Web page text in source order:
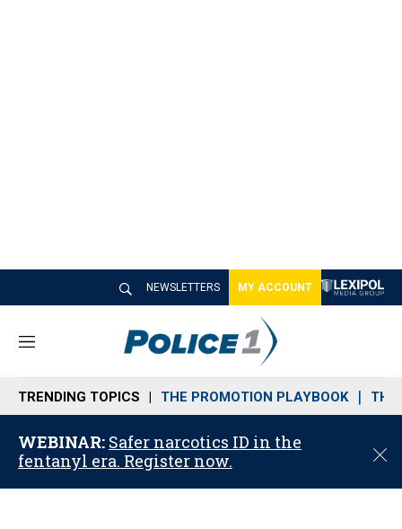
NEWSLETTERS MY ACCOUNT
M
n
u
TRENDING TOPICS THE PROMOTION PLAYBOOK THE
WEBINAR: Safer narcotics ID in the
fentanyl era. Register now.
C
o